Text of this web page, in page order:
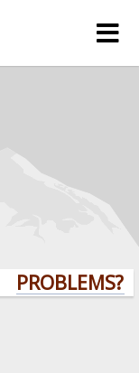
PROBLEMS?